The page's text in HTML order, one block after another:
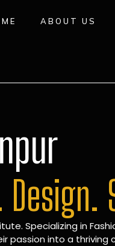
ABOUT US
Specializing in
passion into a thriving